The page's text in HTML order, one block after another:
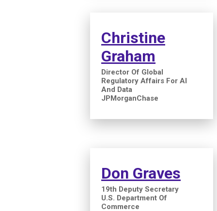
Christine
Graham
Director Of Global
Regulatory Affairs For AI
And Data
JPMorganChase
Don Graves
19th Deputy Secretary
U.S. Department Of
Commerce